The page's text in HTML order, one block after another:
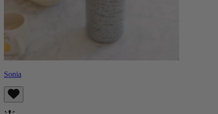
Sonia